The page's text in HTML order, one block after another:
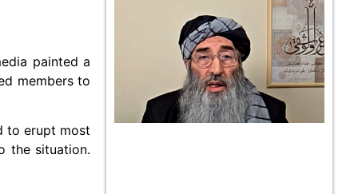
painted a
members to
to erupt most
the situation.